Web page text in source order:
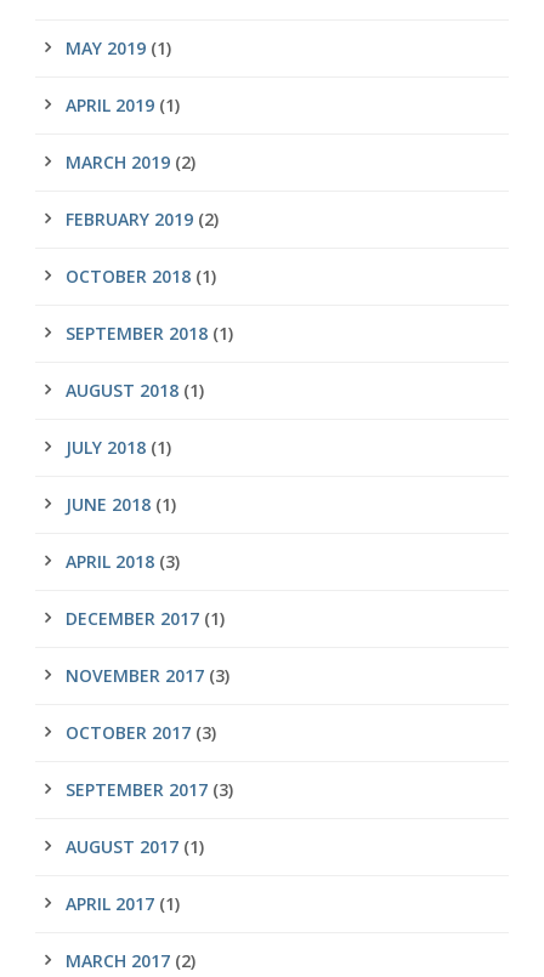
MAY 2019 (1)
APRIL 2019 (1)
MARCH 2019 (2)
FEBRUARY 2019 (2)
OCTOBER 2018 (1)
SEPTEMBER 2018 (1)
AUGUST 2018 (1)
JULY 2018 (1)
JUNE 2018 (1)
APRIL 2018 (3)
DECEMBER 2017 (1)
NOVEMBER 2017 (3)
OCTOBER 2017 (3)
SEPTEMBER 2017 (3)
AUGUST 2017 (1)
APRIL 2017 (1)
MARCH 2017 (2)